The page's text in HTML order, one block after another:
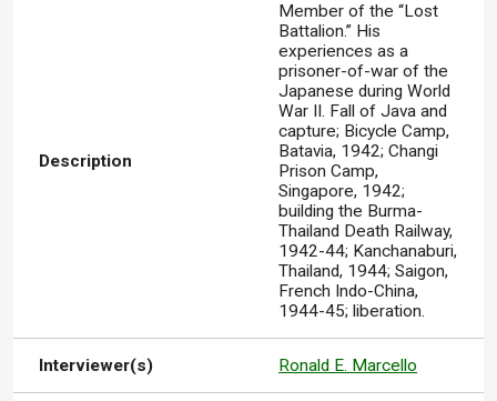
Description
Member of the “Lost
Battalion.” His
experiences as a
prisoner-of-war of the
Japanese during World
War II. Fall of Java and
capture; Bicycle Camp,
Batavia, 1942; Changi
Prison Camp,
Singapore, 1942;
building the Burma-
Thailand Death Railway,
1942-44; Kanchanaburi,
Thailand, 1944; Saigon,
French Indo-China,
1944-45; liberation.
Interviewer(s) Ronald E. Marcello